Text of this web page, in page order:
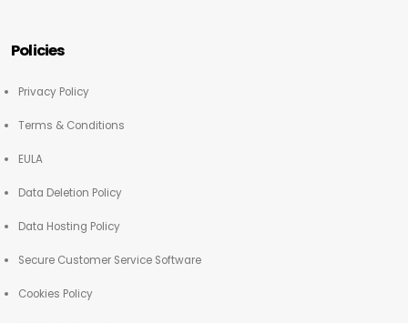
Policies
Privacy Policy
Terms & Conditions
EULA
Data Deletion Policy
Data Hosting Policy
Secure Customer Service Software
Cookies Policy